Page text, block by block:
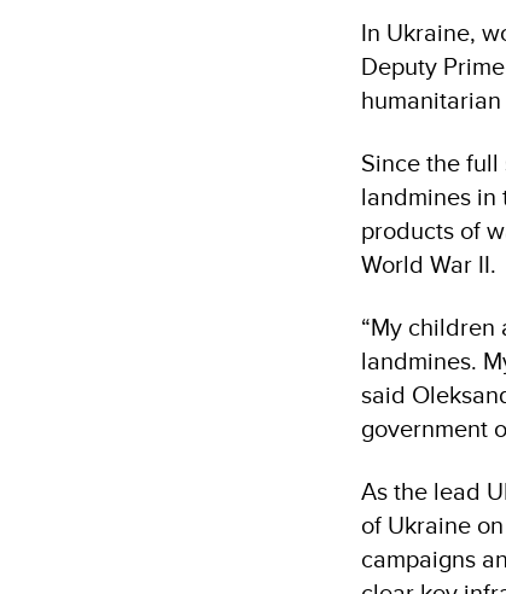
In Ukraine,
Deputy
Since the
landmines
products of
World War II.
“My
landmines.
said
government
As the lead
of Ukraine
campaigns